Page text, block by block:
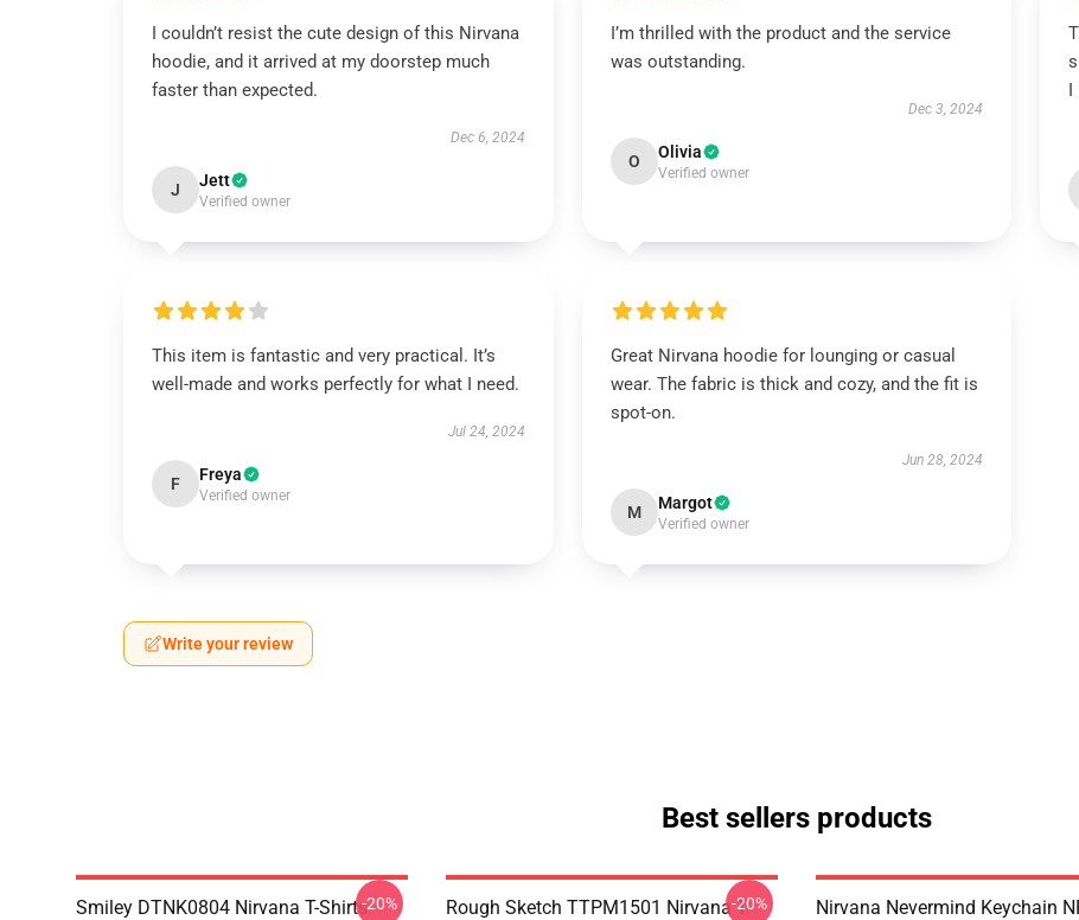
I couldn’t resist the cute design of this Nirvana
hoodie, and it arrived at my doorstep much
faster than expected.
Dec 6, 2024
J Jett
Verified owner
I’m thrilled with the product and the service
was outstanding.
Dec 3, 2024
O Olivia
Verified owner
I
This item is fantastic and very practical. It’s
well-made and works perfectly for what I need.
Jul 24, 2024
F Freya
Verified owner
Great Nirvana hoodie for lounging or casual
wear. The fabric is thick and cozy, and the fit is
spot-on.
Jun 28, 2024
M Margot
Verified owner
Write your review
Best sellers products
Smiley DTNK0804 Nirvana T-Shirts-20%
Rough Sketch TTPM1501 Nirvana T--20% Nirvana Nevermind Keychain